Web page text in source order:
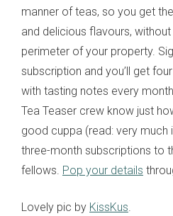
manner of teas, so you get
and delicious flavours,
perimeter of your property.
subscription and you’ll get
with tasting notes every
Tea Teaser crew know just
good cuppa (read: very much
three-month subscriptions to
fellows. Pop your details
Lovely pic by KissKus.